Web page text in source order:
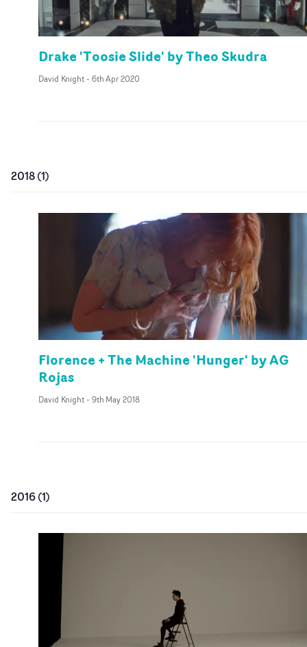
Drake 'Toosie Slide' by Theo Skudra
David Knight- 6th Apr 2020
2018(1)
Florence + The Machine 'Hunger' by AG
Rojas
David Knight- 9th May 2018
2016(1)